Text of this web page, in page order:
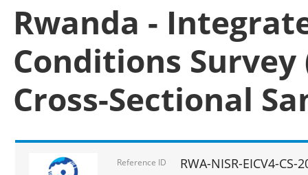
Rwanda -
Conditions Survey
Cross-Sectional
Reference ID RWA-NISR-EICV4-CS-